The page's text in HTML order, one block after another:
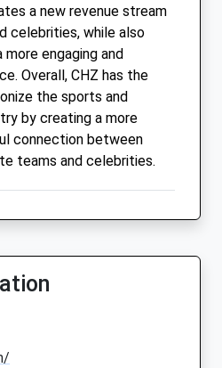
a new revenue stream
celebrities, while also
engaging and
Overall, CHZ has the
the sports and
by creating a more
connection between
teams and celebrities.